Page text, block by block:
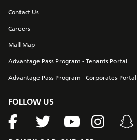
Contact Us
Careers
Mall Map
Advantage Pass Program - Tenants Portal
Advantage Pass Program - Corporates Portal
FOLLOW US